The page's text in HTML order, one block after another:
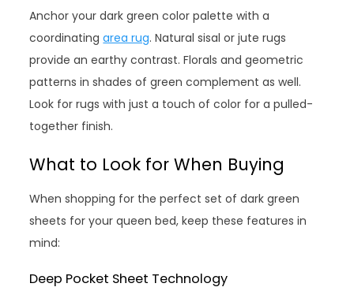
Anchor your dark green color palette with a
coordinatingarea rug. Natural sisal or jute rugs
provide an earthy contrast. Florals and geometric
patterns in shades of green complement as well.
Look for rugs with just a touch of color for a pulled-
together finish.
What to Look for When Buying
When shopping for the perfect set of dark green
sheets for your queen bed, keep these features in
mind:
Deep Pocket Sheet Technology